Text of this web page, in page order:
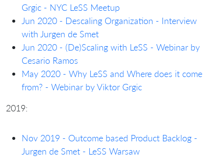
Grgic - NYC LeSS Meetup
Jun 2020 - Descaling Organization - Interview
with Jurgen de Smet
Jun 2020 - (De)Scaling with LeSS - Webinar by
Cesario Ramos
May 2020 - Why LeSS and Where does it come
from? - Webinar by Viktor Grgic
2019:
Nov 2019 - Outcome based Product Backlog -
Jurgen de Smet - LeSS Warsaw